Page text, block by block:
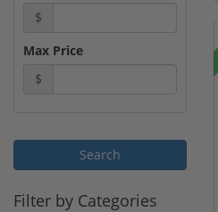
$
Max Price
$
Filter by Categories